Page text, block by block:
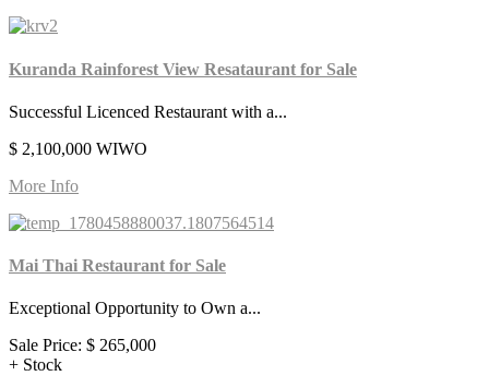
Kuranda Rainforest View Resataurant for Sale
Successful Licenced Restaurant with a...
$ 2,100,000 WIWO
More Info
Mai Thai Restaurant for Sale
Exceptional Opportunity to Own a...
Sale Price: $ 265,000
+ Stock